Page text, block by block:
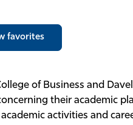
favorites
of Business and
their academic
activities and